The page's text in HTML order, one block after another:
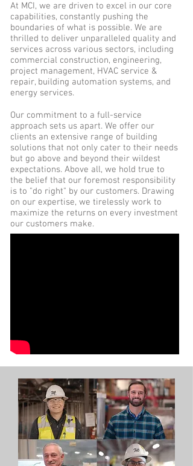
At MCI, we are driven to excel in our core
capabilities, constantly pushing the
boundaries of what is possible. We are
thrilled to deliver unparalleled quality and
services across various sectors, including
commercial construction, engineering,
project management, HVAC service &
repair, building automation systems, and
energy services.
Our commitment to a full-service
approach sets us apart. We offer our
clients an extensive range of building
solutions that not only cater to their needs
but go above and beyond their wildest
expectations. Above all, we hold true to
the belief that our foremost responsibility
is to "do right" by our customers. Drawing
on our expertise, we tirelessly work to
maximize the returns on every investment
our customers make.